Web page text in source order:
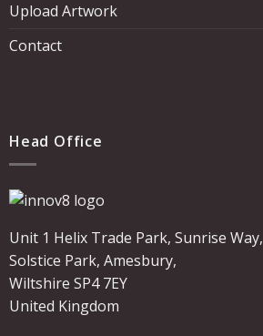
Upload Artwork
Contact
Head Office
Unit 1 Helix Trade Park, Sunrise Way,
Solstice Park, Amesbury,
Wiltshire SP4 7EY
United Kingdom